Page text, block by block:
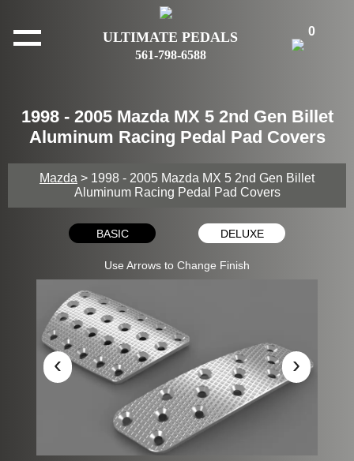
ULTIMATE PEDALS
561-798-6588
0
1998 - 2005 Mazda MX 5 2nd Gen Billet
Aluminum Racing Pedal Pad Covers
Mazda > 1998 - 2005 Mazda MX 5 2nd Gen Billet
Aluminum Racing Pedal Pad Covers
BASIC DELUXE
Use Arrows to Change Finish
‹ ›